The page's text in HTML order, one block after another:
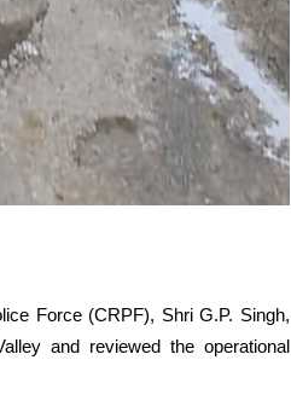
Force (CRPF), Shri G.P. Singh,
and reviewed the operational